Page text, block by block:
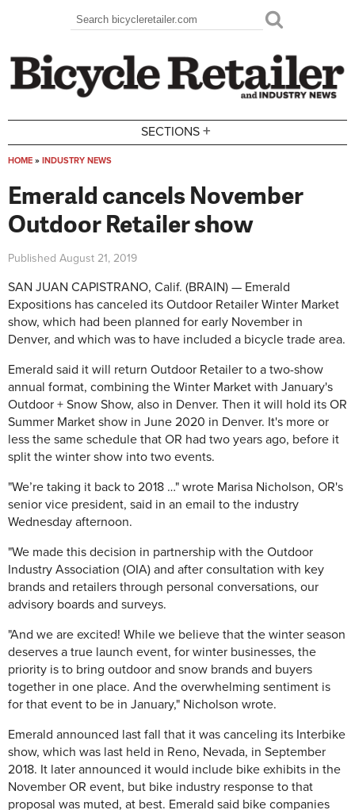
Search form
Search
SECTIONS +
HOME » INDUSTRY NEWS
Emerald cancels November
Outdoor Retailer show
Published August 21, 2019
SAN JUAN CAPISTRANO, Calif. (BRAIN) — Emerald
Expositions has canceled its Outdoor Retailer Winter Market
show, which had been planned for early November in
Denver, and which was to have included a bicycle trade area.
Emerald said it will return Outdoor Retailer to a two-show
annual format, combining the Winter Market with January's
Outdoor + Snow Show, also in Denver. Then it will hold its OR
Summer Market show in June 2020 in Denver. It's more or
less the same schedule that OR had two years ago, before it
split the winter show into two events.
"We’re taking it back to 2018 …" wrote Marisa Nicholson, OR's
senior vice president, said in an email to the industry
Wednesday afternoon.
"We made this decision in partnership with the Outdoor
Industry Association (OIA) and after consultation with key
brands and retailers through personal conversations, our
advisory boards and surveys.
"And we are excited! While we believe that the winter season
deserves a true launch event, for winter businesses, the
priority is to bring outdoor and snow brands and buyers
together in one place. And the overwhelming sentiment is
for that event to be in January," Nicholson wrote.
Emerald announced last fall that it was canceling its Interbike
show, which was last held in Reno, Nevada, in September
2018. It later announced it would include bike exhibits in the
November OR event, but bike industry response to that
proposal was muted, at best. Emerald said bike companies